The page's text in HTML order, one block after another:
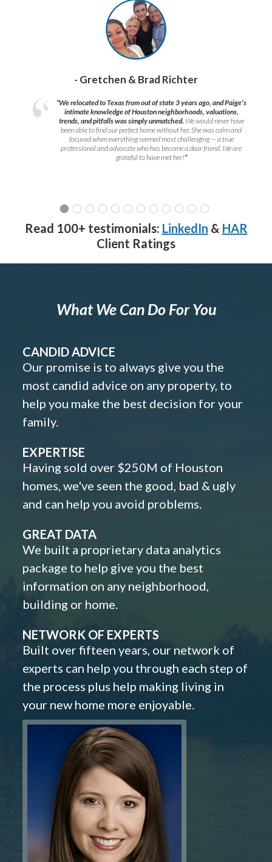
- Gretchen & Brad Richter
“We relocated to Texas from out of state 3 years ago, and Paige’s
intimate knowledge of Houston neighborhoods, valuations,
trends, and pitfalls was simply unmatched. We would never have
been able to find our perfect home without her. She was calm and
focused when everything seemed most challenging — a true
professional and advocate who has become a dear friend. We are
grateful to have met her!”
Read 100+ testimonials: LinkedIn & HAR
Client Ratings
What We Can Do For You
CANDID ADVICE
Our promise is to always give you the
most candid advice on any property, to
help you make the best decision for your
family.
EXPERTISE
Having sold over $250M of Houston
homes, we've seen the good, bad & ugly
and can help you avoid problems.
GREAT DATA
We built a proprietary data analytics
package to help give you the best
information on any neighborhood,
building or home.
NETWORK OF EXPERTS
Built over fifteen years, our network of
experts can help you through each step of
the process plus help making living in
your new home more enjoyable.